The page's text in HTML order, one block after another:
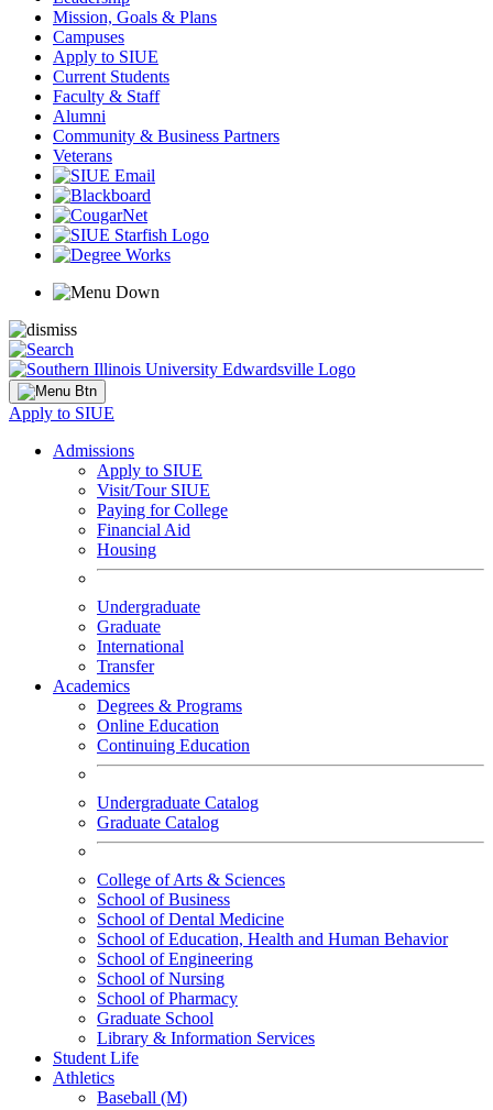
Mission, Goals & Plans
Campuses
Apply to SIUE
Current Students
Faculty & Staff
Alumni
Community & Business Partners
Veterans
Apply to SIUE
Admissions
Apply to SIUE
Visit/Tour SIUE
Paying for College
Financial Aid
Housing
Undergraduate
Graduate
International
Transfer
Academics
Degrees & Programs
Online Education
Continuing Education
Undergraduate Catalog
Graduate Catalog
College of Arts & Sciences
School of Business
School of Dental Medicine
School of Education, Health and Human Behavior
School of Engineering
School of Nursing
School of Pharmacy
Graduate School
Library & Information Services
Student Life
Athletics
Baseball (M)